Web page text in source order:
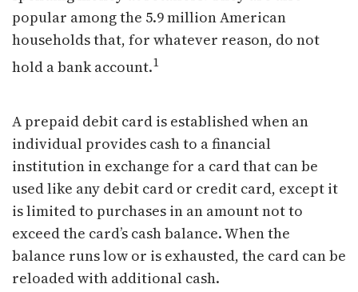
popular among the 5.9 million American
households that, for whatever reason, do not
hold a bank account.1
A prepaid debit card is established when an
individual provides cash to a financial
institution in exchange for a card that can be
used like any debit card or credit card, except it
is limited to purchases in an amount not to
exceed the card’s cash balance. When the
balance runs low or is exhausted, the card can be
reloaded with additional cash.